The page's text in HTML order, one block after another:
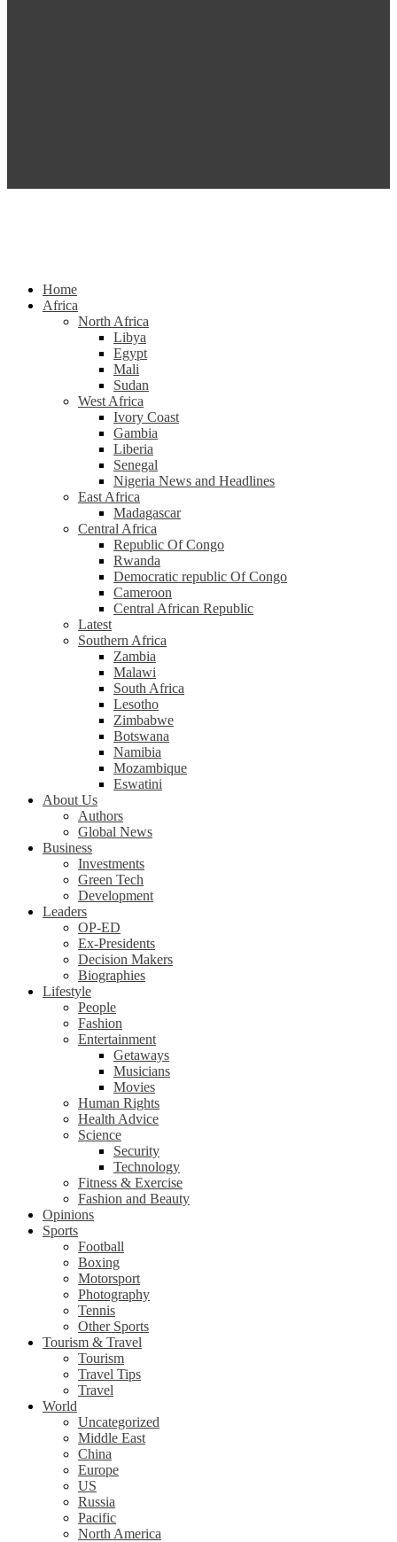
Home
Africa
North Africa
Libya
Egypt
Mali
Sudan
West Africa
Ivory Coast
Gambia
Liberia
Senegal
Nigeria News and Headlines
East Africa
Madagascar
Central Africa
Republic Of Congo
Rwanda
Democratic republic Of Congo
Cameroon
Central African Republic
Latest
Southern Africa
Zambia
Malawi
South Africa
Lesotho
Zimbabwe
Botswana
Namibia
Mozambique
Eswatini
About Us
Authors
Global News
Business
Investments
Green Tech
Development
Leaders
OP-ED
Ex-Presidents
Decision Makers
Biographies
Lifestyle
People
Fashion
Entertainment
Getaways
Musicians
Movies
Human Rights
Health Advice
Science
Security
Technology
Fitness & Exercise
Fashion and Beauty
Opinions
Sports
Football
Boxing
Motorsport
Photography
Tennis
Other Sports
Tourism & Travel
Tourism
Travel Tips
Travel
World
Uncategorized
Middle East
China
Europe
US
Russia
Pacific
North America